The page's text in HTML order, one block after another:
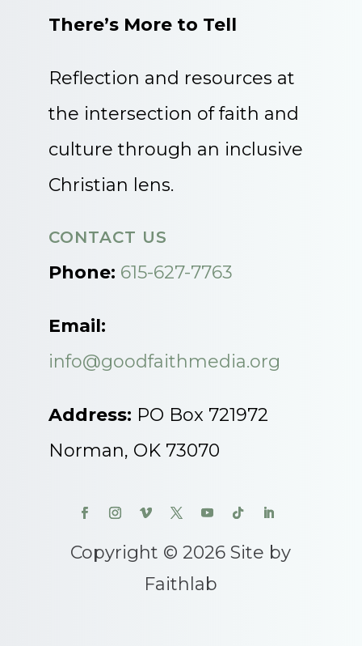
There’s More to Tell
Reflection and resources at
the intersection of faith and
culture through an inclusive
Christian lens.
CONTACT US
Phone: 615-627-7763
Email:
info@goodfaithmedia.org
Address: PO Box 721972
Norman, OK 73070
Copyright © 2026 Site by
Faithlab